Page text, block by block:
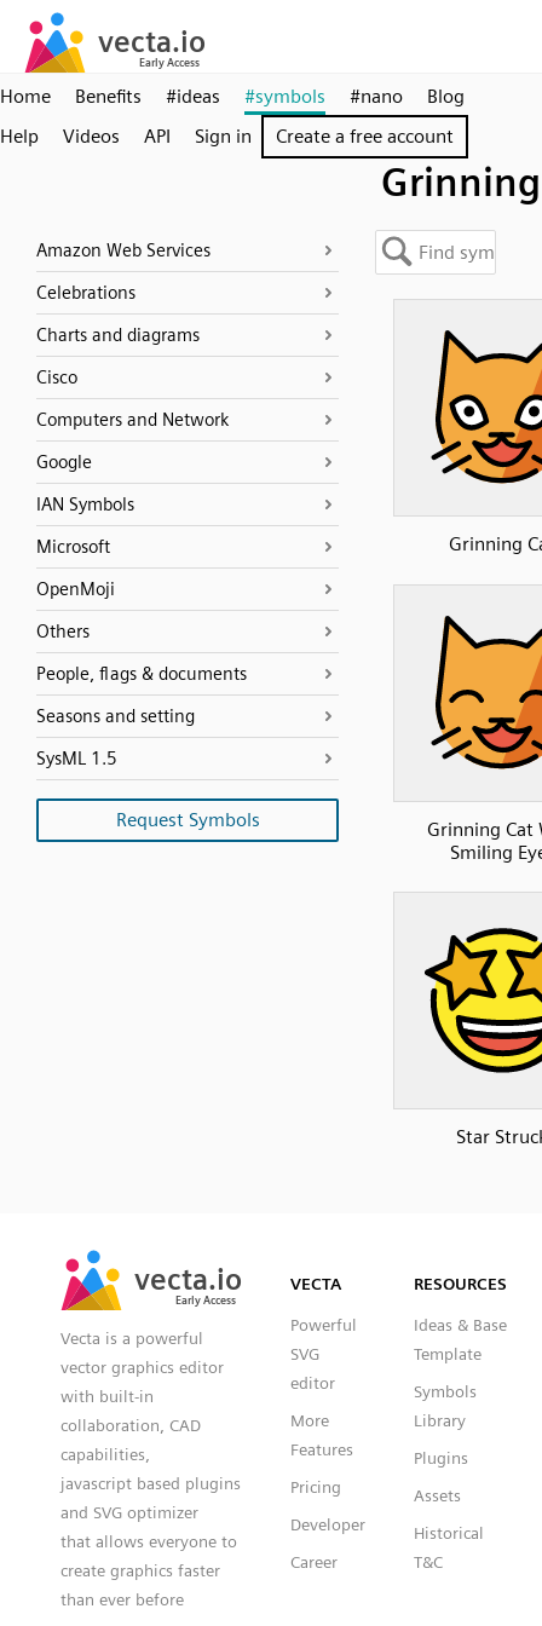
Home Benefits #ideas #symbols #nano
Blog
Help
Videos API Sign in Create a free account
Grinning
Amazon Web Services
Celebrations
Charts and diagrams
Cisco
Computers and Network
Google
IAN Symbols
Microsoft
OpenMoji
Others
People, flags & documents
Seasons and setting
SysML 1.5
Request Symbols
Grinning
Grinning Cat
Smiling
Star
vecta.io
Early Access
vecta.io
Early Access
Vecta is a powerful
vector graphics editor
with built-in
collaboration, CAD
capabilities,
javascript based plugins
and SVG optimizer
that allows everyone to
create graphics faster
than ever before
VECTA
Powerful
SVG
editor
More
Features
Pricing
Developer
Career
RESOURCES
Ideas & Base
Template
Symbols
Library
Plugins
Assets
Historical
T&C